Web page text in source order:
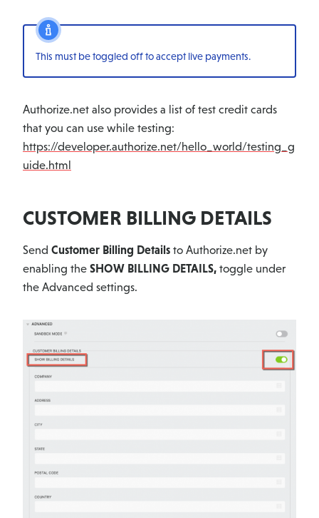
This must be toggled off to accept live payments.
Authorize.net also provides a list of test credit cards
that you can use while testing:
https://developer.authorize.net/hello_world/testing_g
uide.html
CUSTOMER BILLING DETAILS
Send Customer Billing Details to Authorize.net by
enabling the SHOW BILLING DETAILS, toggle under
the Advanced settings.